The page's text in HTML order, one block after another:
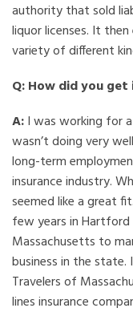
authority that sold
liquor licenses. It
variety of different
Q: How did you get
A:I was working for
wasn’t doing very
long-term
insurance industry.
seemed like a great
few years in
Massachusetts to
business in the state.
Travelers of
lines insurance